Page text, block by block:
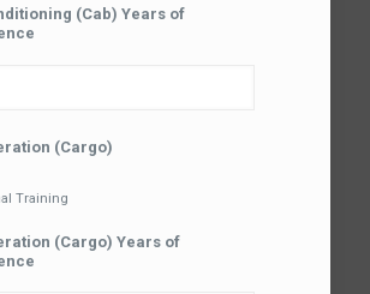
(Cab) Years of
(Cargo)
Training
(Cargo) Years of